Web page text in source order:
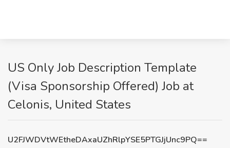
US Only Job Description Template
(Visa Sponsorship Offered) Job at
Celonis, United States
U2FJWDVtWEtheDAxaUZhRlpYSE5PTGJjUnc9PQ==